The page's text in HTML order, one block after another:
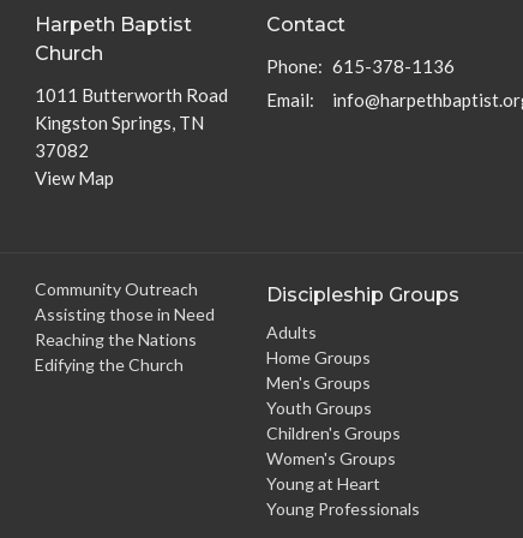
Harpeth Baptist
Church
1011 Butterworth Road
Kingston Springs, TN
37082
View Map
Contact
Phone: 615-378-1136
Email:
Community Outreach
Assisting those in Need
Reaching the Nations
Edifying the Church
Discipleship Groups
Adults
Home Groups
Men's Groups
Youth Groups
Children's Groups
Women's Groups
Young at Heart
Young Professionals